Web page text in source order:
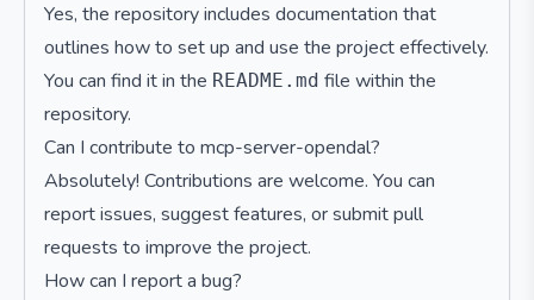
Yes, the repository includes documentation that
outlines how to set up and use the project effectively.
You can find it in the README.md file within the
repository.
Can I contribute to mcp-server-opendal?
Absolutely! Contributions are welcome. You can
report issues, suggest features, or submit pull
requests to improve the project.
How can I report a bug?